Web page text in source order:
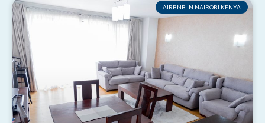
AIRBNB IN NAIROBI KENYA